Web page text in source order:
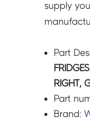
supply
Part
RIGHT,
Part
Brand: